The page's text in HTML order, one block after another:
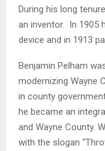
During his long
an inventor. In 1905
device and in 1913
Benjamin Pelham
modernizing Wayne
in county
he became an
and Wayne County.
with the slogan